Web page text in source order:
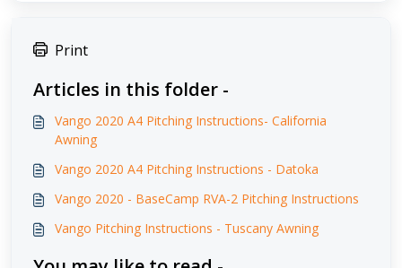
Print
Articles in this folder -
Vango 2020 A4 Pitching Instructions- California
Awning
Vango 2020 A4 Pitching Instructions - Datoka
Vango 2020 - BaseCamp RVA-2 Pitching Instructions
Vango Pitching Instructions - Tuscany Awning